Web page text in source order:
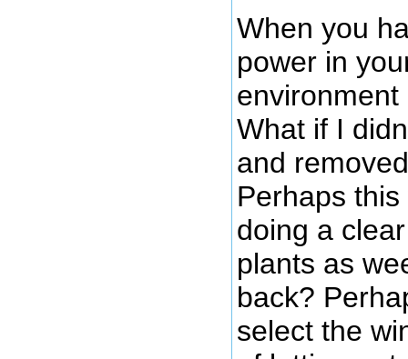
When you
power in
What if I
and
Perhaps
doing a
plants as
back?
select the